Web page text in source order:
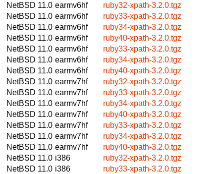
NetBSD 11.0 earmv6hf
ruby32-xpath-3.2.0.tgz
NetBSD 11.0 earmv6hf
ruby33-xpath-3.2.0.tgz
NetBSD 11.0 earmv6hf
ruby34-xpath-3.2.0.tgz
NetBSD 11.0 earmv6hf
ruby40-xpath-3.2.0.tgz
NetBSD 11.0 earmv6hf
ruby33-xpath-3.2.0.tgz
NetBSD 11.0 earmv6hf
ruby34-xpath-3.2.0.tgz
NetBSD 11.0 earmv6hf
ruby40-xpath-3.2.0.tgz
NetBSD 11.0 earmv7hf
ruby32-xpath-3.2.0.tgz
NetBSD 11.0 earmv7hf
ruby33-xpath-3.2.0.tgz
NetBSD 11.0 earmv7hf
ruby34-xpath-3.2.0.tgz
NetBSD 11.0 earmv7hf
ruby40-xpath-3.2.0.tgz
NetBSD 11.0 earmv7hf
ruby33-xpath-3.2.0.tgz
NetBSD 11.0 earmv7hf
ruby34-xpath-3.2.0.tgz
NetBSD 11.0 earmv7hf
ruby40-xpath-3.2.0.tgz
NetBSD 11.0 i386
ruby32-xpath-3.2.0.tgz
NetBSD 11.0 i386
ruby33-xpath-3.2.0.tgz